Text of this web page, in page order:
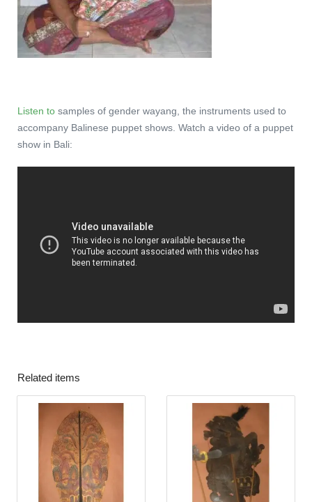
Listen to samples of gender wayang, the instruments used to
accompany Balinese puppet shows. Watch a video of a puppet
show in Bali:
Related items